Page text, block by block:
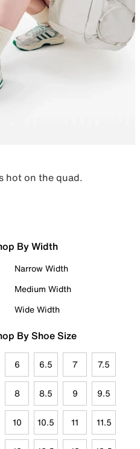
hot on the quad.
By Width
Narrow Width
Medium Width
Wide Width
By Shoe Size
6 6.5 7 7.5
8 8.5 9 9.5
10 10.5 11 11.5